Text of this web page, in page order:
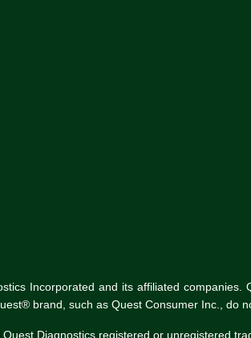
Incorporated and its affiliated
brand, such as Quest Consumer Inc., do
Diagnostics registered or